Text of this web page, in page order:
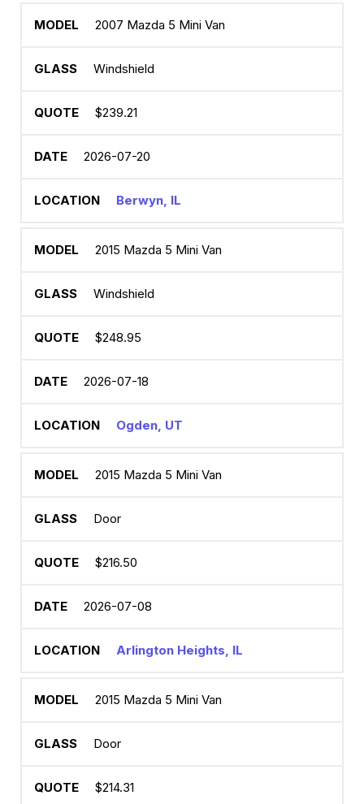
2007 Mazda 5 Mini Van
Windshield
$239.21
2026-07-20
Berwyn, IL
2015 Mazda 5 Mini Van
Windshield
$248.95
2026-07-18
Ogden, UT
2015 Mazda 5 Mini Van
Door
$216.50
2026-07-08
Arlington Heights, IL
2015 Mazda 5 Mini Van
Door
$214.31